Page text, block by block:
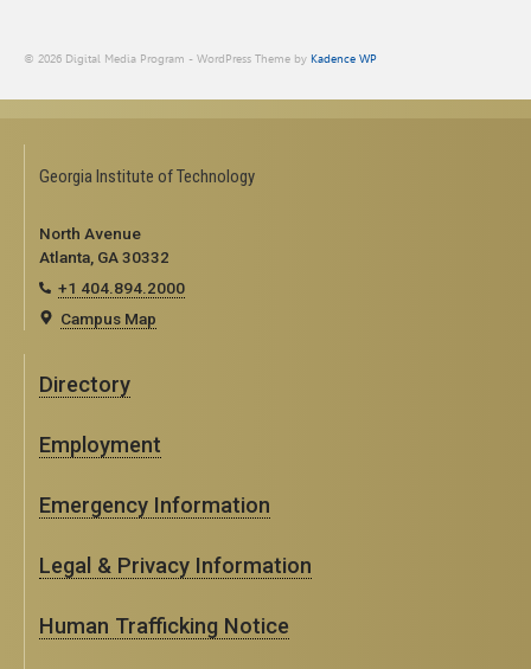
© 2026 Digital Media Program - WordPress Theme by Kadence WP
Georgia Institute of Technology
North Avenue
Atlanta, GA 30332
+1 404.894.2000
Campus Map
Directory
Employment
Emergency Information
Legal & Privacy Information
Human Trafficking Notice